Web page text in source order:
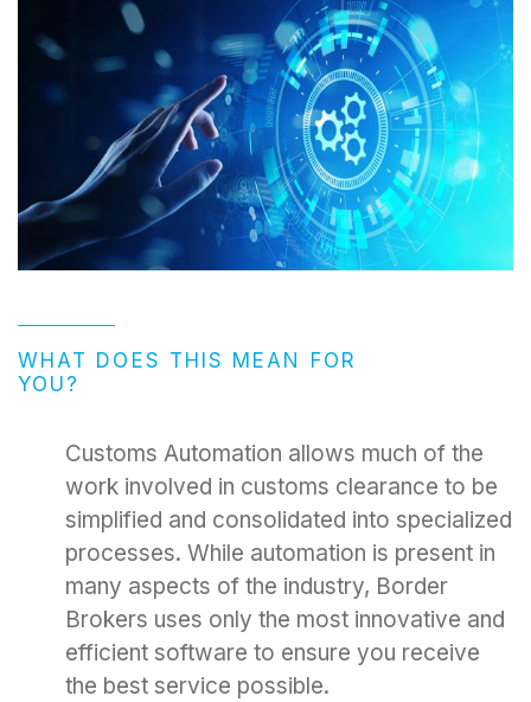
WHAT DOES THIS MEAN FOR
YOU?
Customs Automation allows much of the
work involved in customs clearance to be
simplified and consolidated into specialized
processes. While automation is present in
many aspects of the industry, Border
Brokers uses only the most innovative and
efficient software to ensure you receive
the best service possible.